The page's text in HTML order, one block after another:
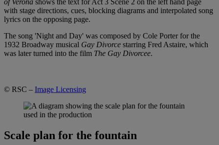
with stage directions, cues, blocking diagrams and interpolated song
lyrics on the opposing page.
The song 'Night and Day' was composed by Cole Porter for the
1932 Broadway musical Gay Divorce starring Fred Astaire, which
was later turned into the film The Gay Divorcee.
© RSC – Image Licensing
Scale plan for the fountain